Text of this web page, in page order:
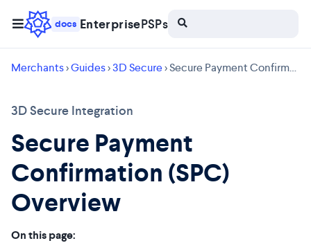
docs EnterprisePSPs
Merchants>Guides>3D Secure> Secure Payment Confirmation (SPC) Overview
3D Secure Integration
Secure Payment
Confirmation (SPC)
Overview
On this page: